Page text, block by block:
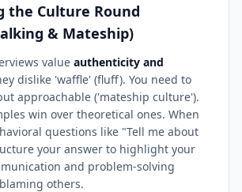
the Culture Round
& Mateship)
value authenticity and
dislike 'waffle' (fluff). You need to
approachable ('mateship culture').
win over theoretical ones. When
questions like "Tell me about
your answer to highlight your
and problem-solving
others.